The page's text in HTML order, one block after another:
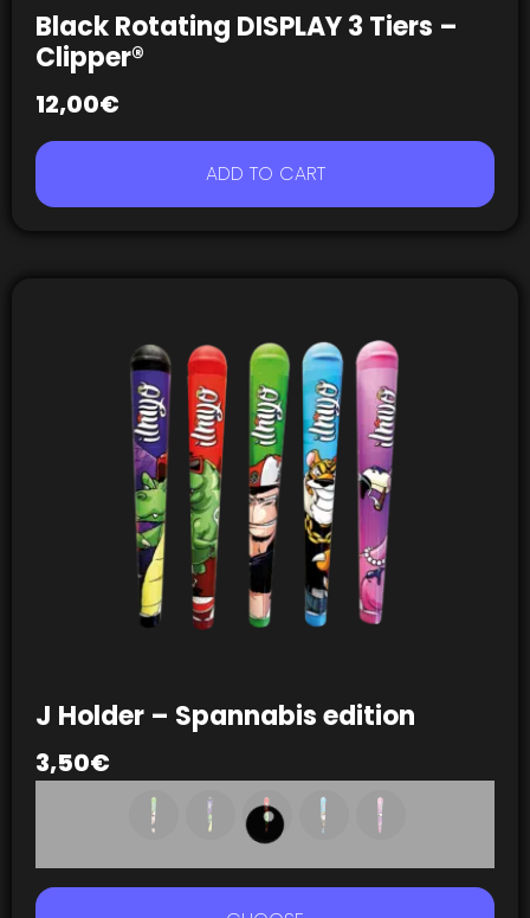
Black Rotating DISPLAY 3 Tiers –
Clipper®
12,00€
ADD TO CART
J Holder – Spannabis edition
3,50€